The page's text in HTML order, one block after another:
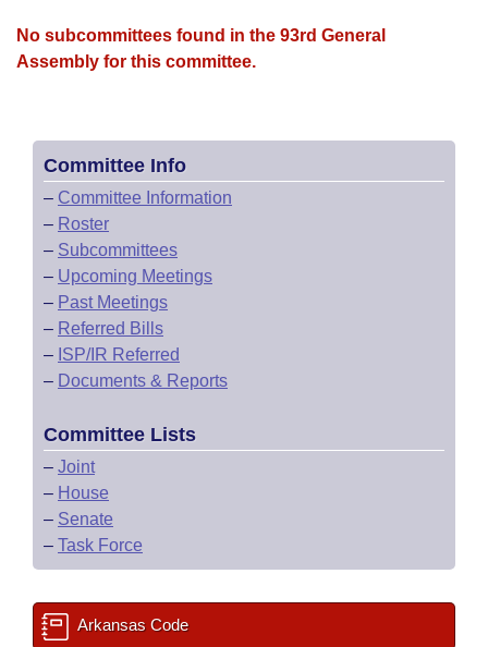
Bills in Joint Committees
Bills Returned from Committee
House Budget
House Roll Call
No subcommittees found in the 93rd General
Assembly for this committee.
Committee Info
– Committee Information
– Roster
– Subcommittees
– Upcoming Meetings
– Past Meetings
– Referred Bills
– ISP/IR Referred
– Documents & Reports
Committee Lists
– Joint
– House
– Senate
– Task Force
Arkansas Code